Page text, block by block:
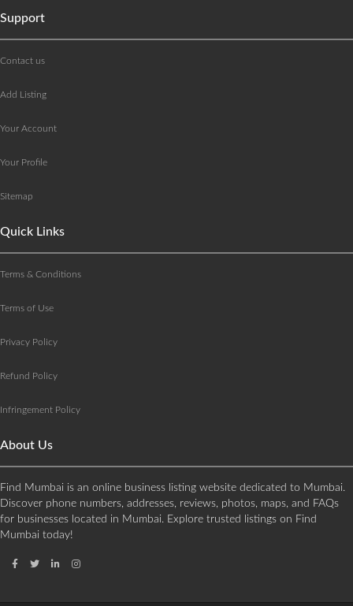
Support
Contact us
Add Listing
Your Account
Your Profile
Sitemap
Quick Links
Terms & Conditions
Terms of Use
Privacy Policy
Refund Policy
Infringement Policy
About Us
Find Mumbai is an online business listing website dedicated to Mumbai.
Discover phone numbers, addresses, reviews, photos, maps, and FAQs
for businesses located in Mumbai. Explore trusted listings on Find
Mumbai today!